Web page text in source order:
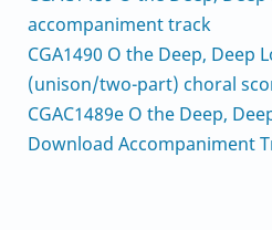
accompaniment track
CGA1490 O the Deep, Deep
(unison/two-part) choral
CGAC1489e O the Deep,
Download Accompaniment